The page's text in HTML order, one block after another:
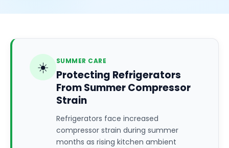
☀️ SUMMER CARE
Protecting Refrigerators
From Summer Compressor
Strain
Refrigerators face increased
compressor strain during summer
months as rising kitchen ambient